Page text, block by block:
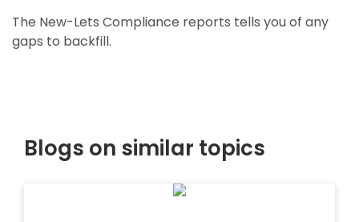
The New-Lets Compliance reports tells you of any
gaps to backfill.
Blogs on similar topics